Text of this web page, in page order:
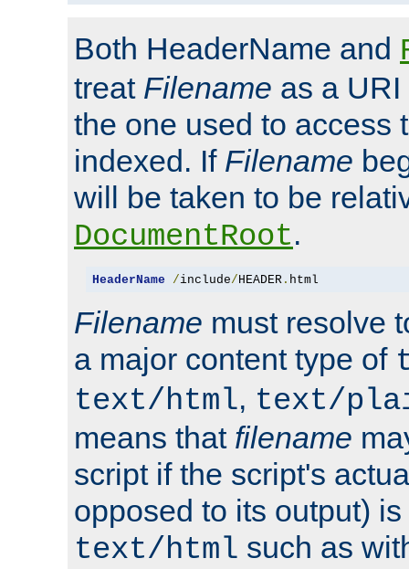
Both HeaderName and
treat Filename as a
the one used to access
indexed. If Filename
will be taken to be
DocumentRoot.
HeaderName /include/ HEADER. html
Filename must resolve
a major content type of
text/html, text/
means that filename
script if the script's
opposed to its output)
text/html such as